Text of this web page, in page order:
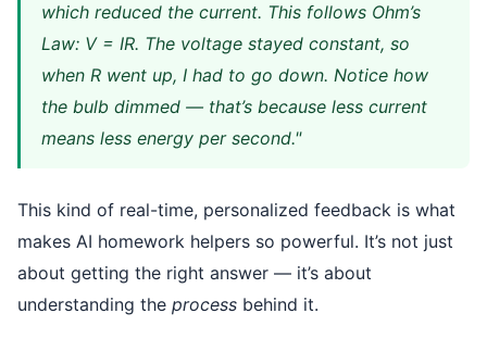
which reduced the current. This follows Ohm’s
Law: V = IR. The voltage stayed constant, so
when R went up, I had to go down. Notice how
the bulb dimmed — that’s because less current
means less energy per second."
This kind of real-time, personalized feedback is what
makes AI homework helpers so powerful. It’s not just
about getting the right answer — it’s about
understanding the process behind it.